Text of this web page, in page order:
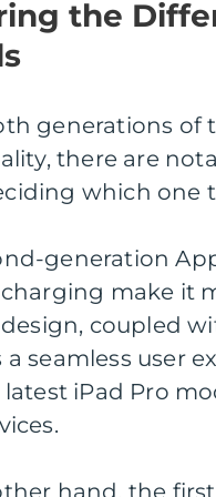
the
generations of
there are
which one
generation
make it
design, coupled
a seamless user
iPad Pro
hand, the